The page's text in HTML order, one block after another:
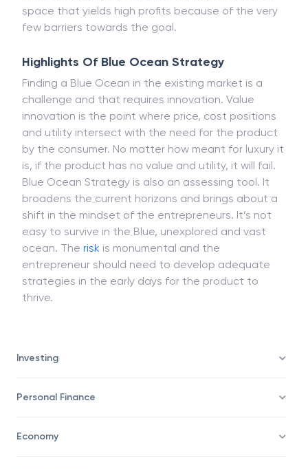
Investing
Personal Finance
Economy
space that yields high profits because of the very
few barriers towards the goal.
Highlights Of Blue Ocean Strategy
Finding a Blue Ocean in the existing market is a
challenge and that requires innovation. Value
innovation is the point where price, cost positions
and utility intersect with the need for the product
by the consumer. No matter how meant for luxury it
is, if the product has no value and utility, it will fail.
Blue Ocean Strategy is also an assessing tool. It
broadens the current horizons and brings about a
shift in the mindset of the entrepreneurs. It’s not
easy to survive in the Blue, unexplored and vast
ocean. The risk is monumental and the
entrepreneur should need to develop adequate
strategies in the early days for the product to
thrive.